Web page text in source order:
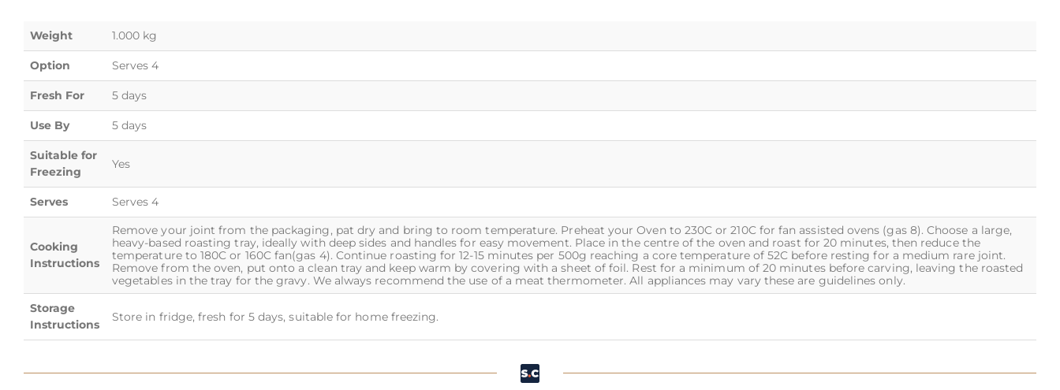
Weight 1.000 kg
Option Serves 4
Fresh For 5 days
Use By 5 days
Suitable for
Freezing
Yes
Serves Serves 4
Cooking
Instructions
Remove your joint from the packaging, pat dry and bring to room temperature. Preheat your Oven to 230C or 210C for fan assisted ovens (gas 8). Choose a large,
heavy-based roasting tray, ideally with deep sides and handles for easy movement. Place in the centre of the oven and roast for 20 minutes, then reduce the
temperature to 180C or 160C fan(gas 4). Continue roasting for 12-15 minutes per 500g reaching a core temperature of 52C before resting for a medium rare joint.
Remove from the oven, put onto a clean tray and keep warm by covering with a sheet of foil. Rest for a minimum of 20 minutes before carving, leaving the roasted
vegetables in the tray for the gravy. We always recommend the use of a meat thermometer. All appliances may vary these are guidelines only.
Storage
Instructions
Store in fridge, fresh for 5 days, suitable for home freezing.